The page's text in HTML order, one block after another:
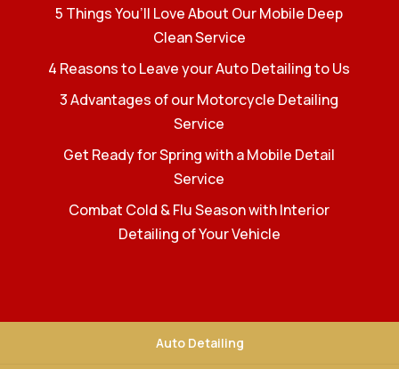
5 Things You’ll Love About Our Mobile Deep
Clean Service
4 Reasons to Leave your Auto Detailing to Us
3 Advantages of our Motorcycle Detailing
Service
Get Ready for Spring with a Mobile Detail
Service
Combat Cold & Flu Season with Interior
Detailing of Your Vehicle
Auto Detailing